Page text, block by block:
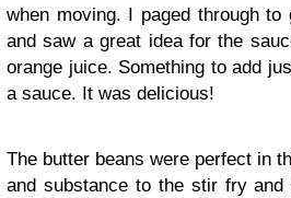
when moving. I paged through to
and saw a great idea for the
orange juice. Something to add
a sauce. It was delicious!
The butter beans were perfect in
and substance to the stir fry